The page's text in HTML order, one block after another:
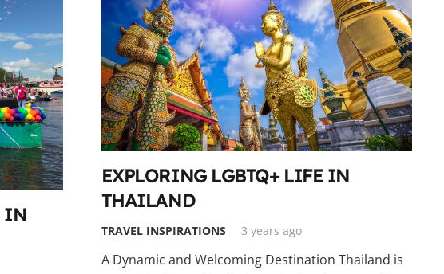
IN
EXPLORING LGBTQ+ LIFE IN
THAILAND
TRAVEL INSPIRATIONS 3 years ago
A Dynamic and Welcoming Destination Thailand is